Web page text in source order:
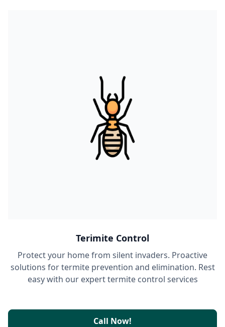
Terimite Control
Protect your home from silent invaders. Proactive
solutions for termite prevention and elimination. Rest
easy with our expert termite control services
Call Now!